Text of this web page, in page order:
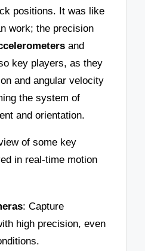
positions. It was like
work; the precision
and
key players, as they
and angular velocity
the system of
and orientation.
of some key
in real-time motion
: Capture
high precision, even